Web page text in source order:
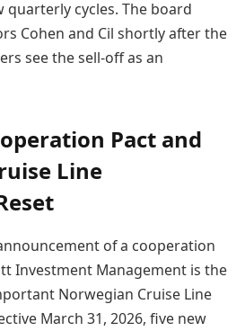
cycles. The board
Cohen and Cil shortly after the
see the sell-off as an
Pact and
Line
of a cooperation
Investment Management is the
Norwegian Cruise Line
March 31, 2026, five new